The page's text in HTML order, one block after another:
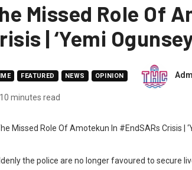
Missed Role Of
| ‘Yemi
FEATURED NEWS OPINION
10 minutes read
the police are no longerfavoured to secure